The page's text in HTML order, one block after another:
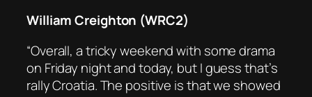
William Creighton (WRC2)
“Overall, a tricky weekend with some drama
on Friday night and today, but I guess that’s
rally Croatia. The positive is that we showed